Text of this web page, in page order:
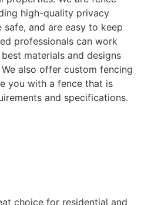
high-quality privacy
and are easy to keep
professionals can work
materials and designs
also offer custom fencing
you with a fence that is
and specifications.
choice for residential and